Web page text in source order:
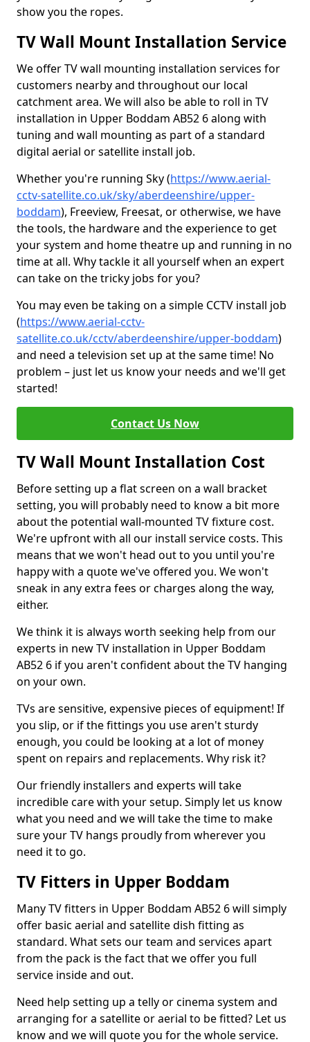
show you the ropes.
TV Wall Mount Installation Service
We offer TV wall mounting installation services for
customers nearby and throughout our local
catchment area. We will also be able to roll in TV
installation in Upper Boddam AB52 6 along with
tuning and wall mounting as part of a standard
digital aerial or satellite install job.
Whether you're running Sky (https://www.aerial-
cctv-satellite.co.uk/sky/aberdeenshire/upper-
boddam), Freeview, Freesat, or otherwise, we have
the tools, the hardware and the experience to get
your system and home theatre up and running in no
time at all. Why tackle it all yourself when an expert
can take on the tricky jobs for you?
You may even be taking on a simple CCTV install job
(https://www.aerial-cctv-
satellite.co.uk/cctv/aberdeenshire/upper-boddam)
and need a television set up at the same time! No
problem – just let us know your needs and we'll get
started!
Contact Us Now
TV Wall Mount Installation Cost
Before setting up a flat screen on a wall bracket
setting, you will probably need to know a bit more
about the potential wall-mounted TV fixture cost.
We're upfront with all our install service costs. This
means that we won't head out to you until you're
happy with a quote we've offered you. We won't
sneak in any extra fees or charges along the way,
either.
We think it is always worth seeking help from our
experts in new TV installation in Upper Boddam
AB52 6 if you aren't confident about the TV hanging
on your own.
TVs are sensitive, expensive pieces of equipment! If
you slip, or if the fittings you use aren't sturdy
enough, you could be looking at a lot of money
spent on repairs and replacements. Why risk it?
Our friendly installers and experts will take
incredible care with your setup. Simply let us know
what you need and we will take the time to make
sure your TV hangs proudly from wherever you
need it to go.
TV Fitters in Upper Boddam
Many TV fitters in Upper Boddam AB52 6 will simply
offer basic aerial and satellite dish fitting as
standard. What sets our team and services apart
from the pack is the fact that we offer you full
service inside and out.
Need help setting up a telly or cinema system and
arranging for a satellite or aerial to be fitted? Let us
know and we will quote you for the whole service.